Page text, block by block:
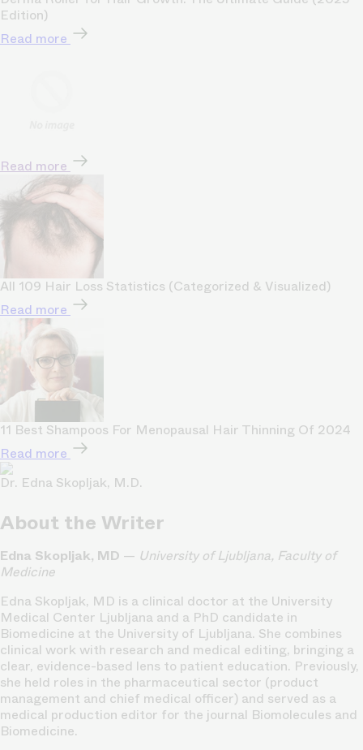
Edition)
Read more
Read more
All 109 Hair Loss Statistics (Categorized & Visualized)
Read more
11 Best Shampoos For Menopausal Hair Thinning Of 2024
Read more
Dr. Edna Skopljak, M.D.
About the Writer
Edna Skopljak, MD — University of Ljubljana, Faculty of
Medicine
Edna Skopljak, MD is a clinical doctor at the University
Medical Center Ljubljana and a PhD candidate in
Biomedicine at the University of Ljubljana. She combines
clinical work with research and medical editing, bringing a
clear, evidence-based lens to patient education. Previously,
she held roles in the pharmaceutical sector (product
management and chief medical officer) and served as a
medical production editor for the journal Biomolecules and
Biomedicine.